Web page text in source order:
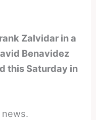
Zalvidar in a
Benavidez
this Saturday in